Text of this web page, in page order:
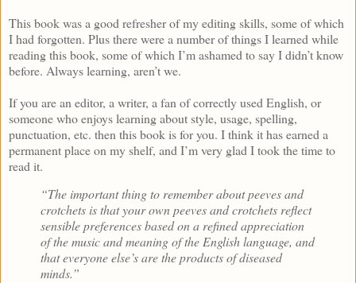
This book was a good refresher of my editing skills, some of which
I had forgotten. Plus there were a number of things I learned while
reading this book, some of which I’m ashamed to say I didn’t know
before. Always learning, aren’t we.
If you are an editor, a writer, a fan of correctly used English, or
someone who enjoys learning about style, usage, spelling,
punctuation, etc. then this book is for you. I think it has earned a
permanent place on my shelf, and I’m very glad I took the time to
read it.
“The important thing to remember about peeves and
crotchets is that your own peeves and crotchets reflect
sensible preferences based on a refined appreciation
of the music and meaning of the English language, and
that everyone else’s are the products of diseased
minds.”